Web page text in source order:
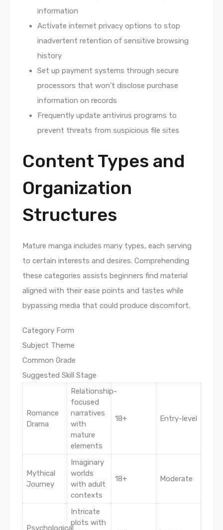
information
Activate internet privacy options to stop
inadvertent retention of sensitive browsing
history
Set up payment systems through secure
processors that won’t disclose purchase
information on records
Frequently update antivirus programs to
prevent threats from suspicious file sites
Content Types and
Organization
Structures
Mature manga includes many types, each serving
to certain interests and desires. Comprehending
these categories assists beginners find material
aligned with their ease points and tastes while
bypassing media that could produce discomfort.
Category Form
Subject Theme
Common Grade
Suggested Skill Stage
Romance
Drama
Relationship-
focused
narratives
with
mature
elements
18+ Entry-level
Mythical
Journey
Imaginary
worlds
with adult
contexts
18+ Moderate
Psychological
Intricate
plots with